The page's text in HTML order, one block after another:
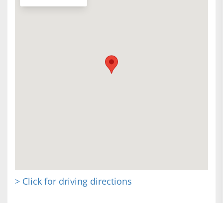
> Click for driving directions